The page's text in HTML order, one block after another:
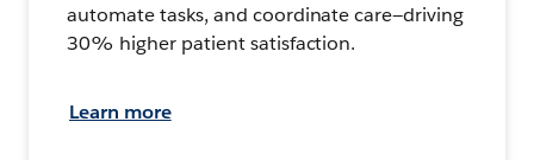
automate tasks, and coordinate care—driving
30% higher patient satisfaction.
Learn more